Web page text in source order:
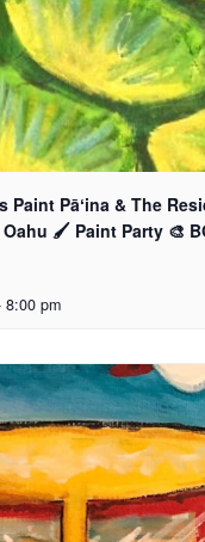
Paint Pāʻina & The
🖌 Paint Party 🎨
8:00 pm